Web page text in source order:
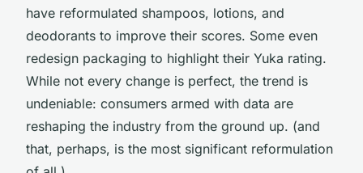
have reformulated shampoos, lotions, and
deodorants to improve their scores. Some even
redesign packaging to highlight their Yuka rating.
While not every change is perfect, the trend is
undeniable: consumers armed with data are
reshaping the industry from the ground up. (and
that, perhaps, is the most significant reformulation